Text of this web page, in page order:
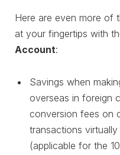
Here are even more of
at your fingertips with
Account:
Savings when
overseas in foreign
conversion fees on
transactions
(applicable for the